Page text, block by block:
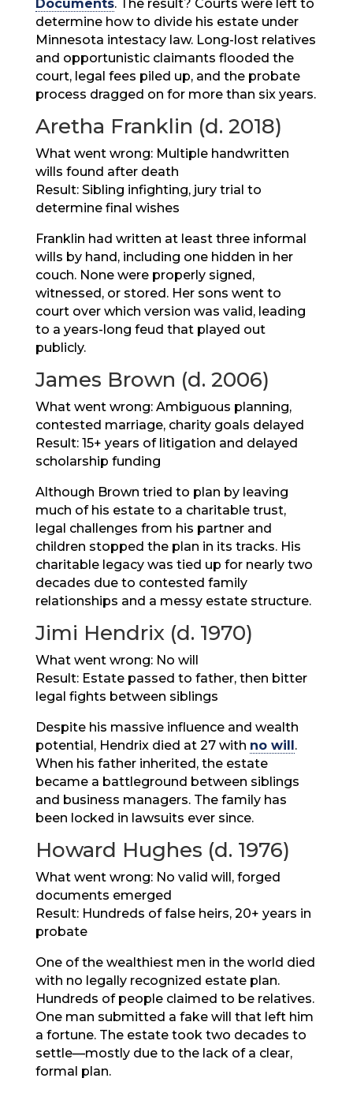
Documents. The result? Courts were left to
determine how to divide his estate under
Minnesota intestacy law. Long-lost relatives
and opportunistic claimants flooded the
court, legal fees piled up, and the probate
process dragged on for more than six years.
Aretha Franklin (d. 2018)
What went wrong: Multiple handwritten
wills found after death
Result: Sibling infighting, jury trial to
determine final wishes
Franklin had written at least three informal
wills by hand, including one hidden in her
couch. None were properly signed,
witnessed, or stored. Her sons went to
court over which version was valid, leading
to a years-long feud that played out
publicly.
James Brown (d. 2006)
What went wrong: Ambiguous planning,
contested marriage, charity goals delayed
Result: 15+ years of litigation and delayed
scholarship funding
Although Brown tried to plan by leaving
much of his estate to a charitable trust,
legal challenges from his partner and
children stopped the plan in its tracks. His
charitable legacy was tied up for nearly two
decades due to contested family
relationships and a messy estate structure.
Jimi Hendrix (d. 1970)
What went wrong: No will
Result: Estate passed to father, then bitter
legal fights between siblings
Despite his massive influence and wealth
potential, Hendrix died at 27 with no will .
When his father inherited, the estate
became a battleground between siblings
and business managers. The family has
been locked in lawsuits ever since.
Howard Hughes (d. 1976)
What went wrong: No valid will, forged
documents emerged
Result: Hundreds of false heirs, 20+ years in
probate
One of the wealthiest men in the world died
with no legally recognized estate plan.
Hundreds of people claimed to be relatives.
One man submitted a fake will that left him
a fortune. The estate took two decades to
settle—mostly due to the lack of a clear,
formal plan.